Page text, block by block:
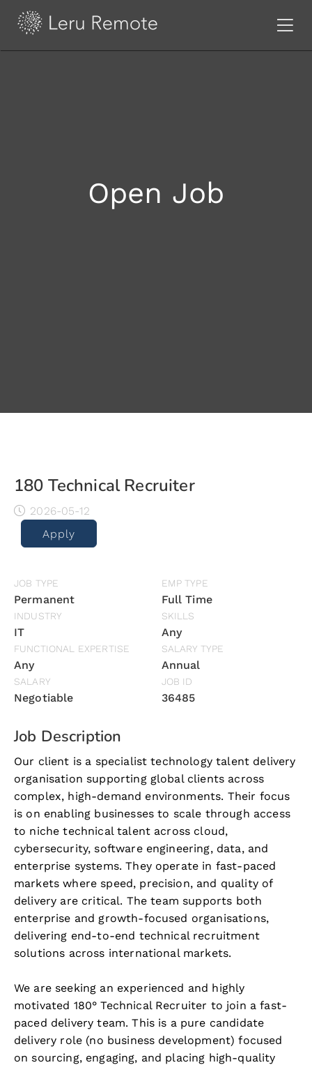
Open Job
180 Technical Recruiter
2026-05-12
Apply
JOB TYPE
Permanent
EMP TYPE
Full Time
INDUSTRY
IT
SKILLS
Any
FUNCTIONAL EXPERTISE
Any
SALARY TYPE
Annual
SALARY
Negotiable
JOB ID
36485
Job Description
Our client is a specialist technology talent delivery
organisation supporting global clients across
complex, high-demand environments. Their focus
is on enabling businesses to scale through access
to niche technical talent across cloud,
cybersecurity, software engineering, data, and
enterprise systems. They operate in fast-paced
markets where speed, precision, and quality of
delivery are critical. The team supports both
enterprise and growth-focused organisations,
delivering end-to-end technical recruitment
solutions across international markets.
We are seeking an experienced and highly
motivated 180° Technical Recruiter to join a fast-
paced delivery team. This is a pure candidate
delivery role (no business development) focused
on sourcing, engaging, and placing high-quality